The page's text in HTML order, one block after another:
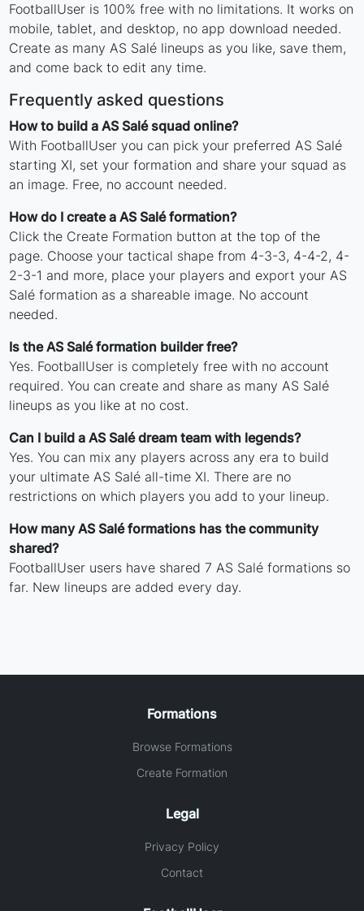
FootballUser is 100% free with no limitations. It works on
mobile, tablet, and desktop, no app download needed.
Create as many AS Salé lineups as you like, save them,
and come back to edit any time.
Frequently asked questions
How to build a AS Salé squad online?
With FootballUser you can pick your preferred AS Salé
starting XI, set your formation and share your squad as
an image. Free, no account needed.
How do I create a AS Salé formation?
Click the Create Formation button at the top of the
page. Choose your tactical shape from 4-3-3, 4-4-2, 4-
2-3-1 and more, place your players and export your AS
Salé formation as a shareable image. No account
needed.
Is the AS Salé formation builder free?
Yes. FootballUser is completely free with no account
required. You can create and share as many AS Salé
lineups as you like at no cost.
Can I build a AS Salé dream team with legends?
Yes. You can mix any players across any era to build
your ultimate AS Salé all-time XI. There are no
restrictions on which players you add to your lineup.
How many AS Salé formations has the community
shared?
FootballUser users have shared 7 AS Salé formations so
far. New lineups are added every day.
Formations
Browse Formations
Create Formation
Legal
Privacy Policy
Contact